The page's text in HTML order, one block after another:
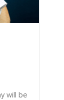
will be